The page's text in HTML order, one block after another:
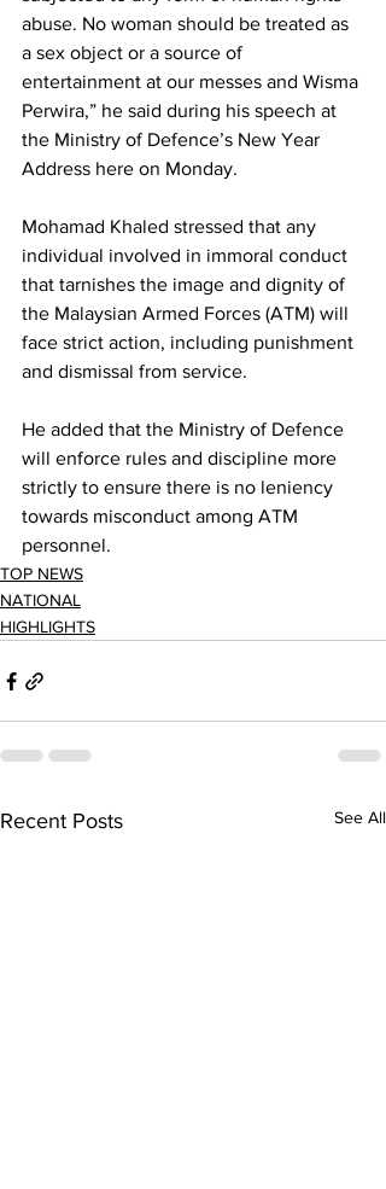
abuse. No woman should be treated as
a sex object or a source of
entertainment at our messes and Wisma
Perwira,” he said during his speech at
the Ministry of Defence’s New Year
Address here on Monday.
Mohamad Khaled stressed that any
individual involved in immoral conduct
that tarnishes the image and dignity of
the Malaysian Armed Forces (ATM) will
face strict action, including punishment
and dismissal from service.
He added that the Ministry of Defence
will enforce rules and discipline more
strictly to ensure there is no leniency
towards misconduct among ATM
personnel.
TOP NEWS
NATIONAL
HIGHLIGHTS
Recent Posts See All